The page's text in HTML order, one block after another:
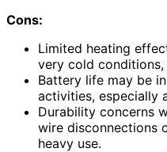
Cons:
Limited heating
very cold
Battery life may be
activities, especially
Durability concerns
wire disconnections
heavy use.